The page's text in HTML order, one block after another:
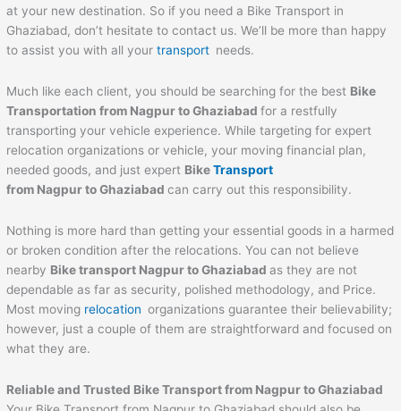
at your new destination. So if you need a Bike Transport in
Ghaziabad, don’t hesitate to contact us. We’ll be more than happy
to assist you with all yourtransport needs.
Much like each client, you should be searching for the best Bike
Transportation from NagpurtoGhaziabad for a restfully
transporting your vehicle experience. While targeting for expert
relocation organizations or vehicle, your moving financial plan,
needed goods, and just expert BikeTransport
from NagpurtoGhaziabad can carry out this responsibility.
Nothing is more hard than getting your essential goods in a harmed
or broken condition after the relocations. You can not believe
nearby Bike transport NagpurtoGhaziabad as they are not
dependable as far as security, polished methodology, and Price.
Most moving relocationorganizations guarantee their believability;
however, just a couple of them are straightforward and focused on
what they are.
Reliable and Trusted Bike Transport from NagpurtoGhaziabad